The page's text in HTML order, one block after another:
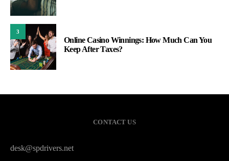
3
Online Casino Winnings: How Much Can You
Keep After Taxes?
CONTACT US
desk@spdrivers.net